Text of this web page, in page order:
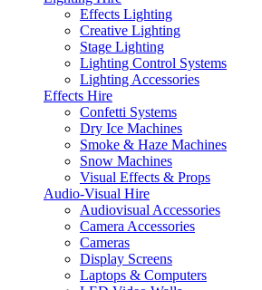
Effects Lighting
Creative Lighting
Stage Lighting
Lighting Control Systems
Lighting Accessories
Effects Hire
Confetti Systems
Dry Ice Machines
Smoke & Haze Machines
Snow Machines
Visual Effects & Props
Audio-Visual Hire
Audiovisual Accessories
Camera Accessories
Cameras
Display Screens
Laptops & Computers